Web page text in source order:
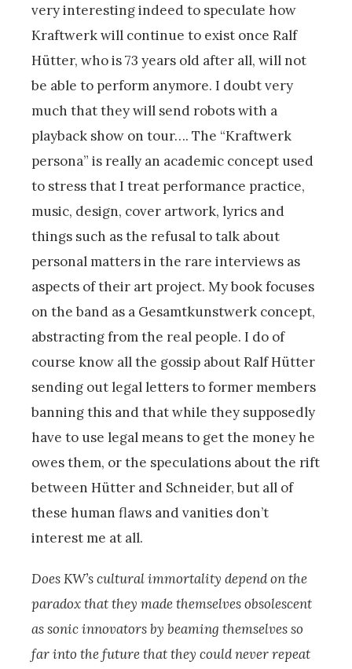
very interesting indeed to speculate how
Kraftwerk will continue to exist once Ralf
Hütter, who is 73 years old after all, will not
be able to perform anymore. I doubt very
much that they will send robots with a
playback show on tour…. The “Kraftwerk
persona” is really an academic concept used
to stress that I treat performance practice,
music, design, cover artwork, lyrics and
things such as the refusal to talk about
personal matters in the rare interviews as
aspects of their art project. My book focuses
on the band as a Gesamtkunstwerk concept,
abstracting from the real people. I do of
course know all the gossip about Ralf Hütter
sending out legal letters to former members
banning this and that while they supposedly
have to use legal means to get the money he
owes them, or the speculations about the rift
between Hütter and Schneider, but all of
these human flaws and vanities don’t
interest me at all.
Does KW’s cultural immortality depend on the
paradox that they made themselves obsolescent
as sonic innovators by beaming themselves so
far into the future that they could never repeat